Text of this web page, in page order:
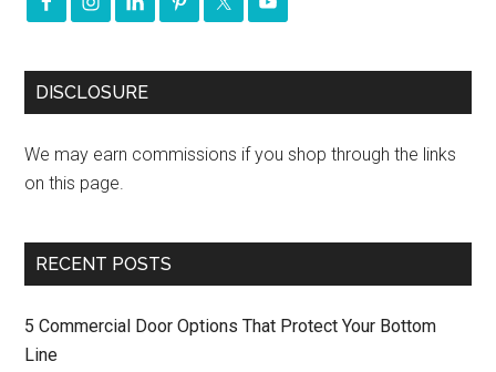
DISCLOSURE
We may earn commissions if you shop through the links
on this page.
RECENT POSTS
5 Commercial Door Options That Protect Your Bottom
Line